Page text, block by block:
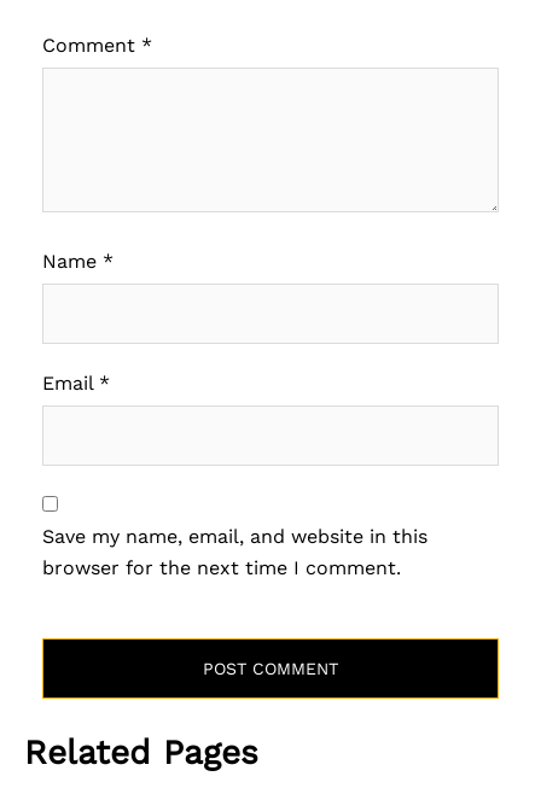
Comment *
Name *
Email *
Save my name, email, and website in this
browser for the next time I comment.
Related Pages